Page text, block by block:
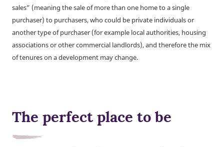
sales” (meaning the sale of more than one home to a single
purchaser) to purchasers, who could be private individuals or
another type of purchaser (for example local authorities, housing
associations or other commercial landlords), and therefore the mix
of tenures on a development may change.
The perfect place to be